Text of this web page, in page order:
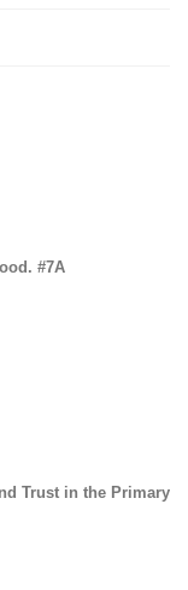
#7A
Trust in the Primary